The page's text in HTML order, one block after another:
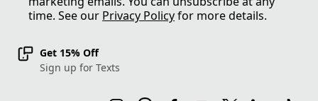
time. See our Privacy Policyfor more details.
Get 15% Off
Sign up for Texts